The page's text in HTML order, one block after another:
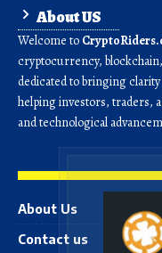
About US
Welcome to
cryptocurrency,
dedicated to bringing
helping investors, traders,
and technological
About Us
Contact us